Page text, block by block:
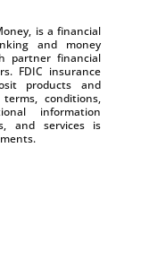
is a financial
and money
partner financial
FDIC insurance
products and
conditions,
information
and services is